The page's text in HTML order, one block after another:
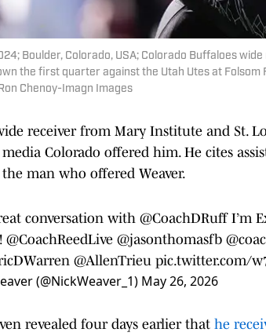
Boulder, Colorado, USA; Colorado Buffaloes
the first quarter against the Utah Utes at Folsom
Chenoy-Imagn Images
receiver from Mary Institute and St.
Colorado offered him. He cites
man who offered Weaver.
conversation with @CoachDRuffI’m
@CoachReedLive @jasonthomasfb
@AllenTrieu pic.twitter.com/
(@NickWeaver_1) May 26, 2026
revealed four days earlier that he